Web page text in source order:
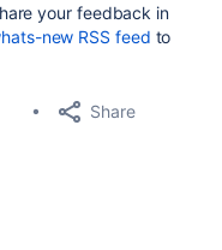
your feedback in
new RSS feed to
Share